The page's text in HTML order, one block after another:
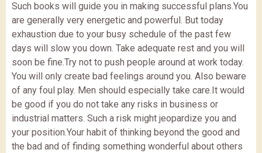
Such books will guide you in making successful plans.You
are generally very energetic and powerful. But today
exhaustion due to your busy schedule of the past few
days will slow you down. Take adequate rest and you will
soon be fine.Try not to push people around at work today.
You will only create bad feelings around you. Also beware
of any foul play. Men should especially take care.It would
be good if you do not take any risks in business or
industrial matters. Such a risk might jeopardize you and
your position.Your habit of thinking beyond the good and
the bad and of finding something wonderful about others